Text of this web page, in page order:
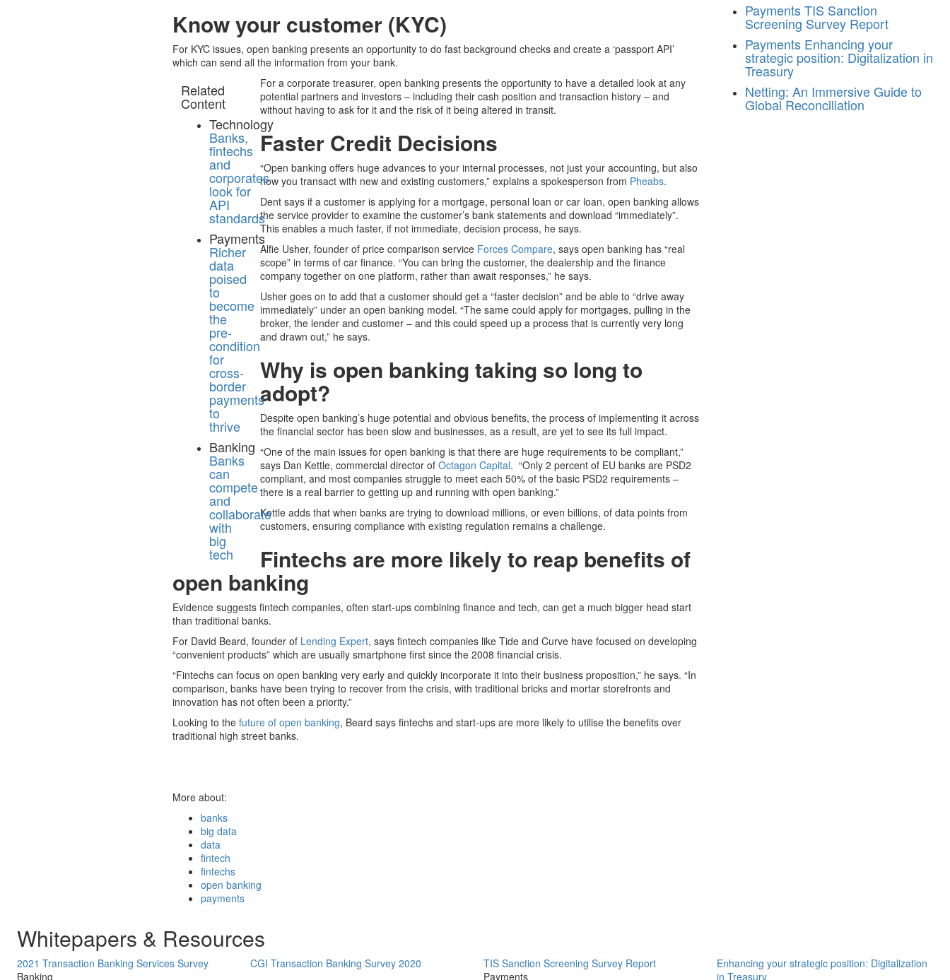
Know your customer (KYC)
For KYC issues, open banking presents an opportunity to do fast background checks and create a ‘passport API’
which can send all the information from your bank.
Related
Content
Technology
Banks,
fintechs
and
corporates
look for
API
standards
Payments
Richer
data
poised
to
become
the
pre-
condition
for
cross-
border
payments
to
thrive
Banking
Banks
can
compete
and
collaborate
with
big
tech
For a corporate treasurer, open banking presents the opportunity to have a detailed look at any
potential partners and investors – including their cash position and transaction history – and
without having to ask for it and the risk of it being altered in transit.
Faster Credit Decisions
“Open banking offers huge advances to your internal processes, not just your accounting, but also
how you transact with new and existing customers,” explains a spokesperson from Pheabs.
Dent says if a customer is applying for a mortgage, personal loan or car loan, open banking allows
the service provider to examine the customer’s bank statements and download “immediately”.
This enables a much faster, if not immediate, decision process, he says.
Alfie Usher, founder of price comparison service Forces Compare, says open banking has “real
scope” in terms of car finance. “You can bring the customer, the dealership and the finance
company together on one platform, rather than await responses,” he says.
Usher goes on to add that a customer should get a “faster decision” and be able to “drive away
immediately” under an open banking model. “The same could apply for mortgages, pulling in the
broker, the lender and customer – and this could speed up a process that is currently very long
and drawn out,” he says.
Why is open banking taking so long to
adopt?
Despite open banking’s huge potential and obvious benefits, the process of implementing it across
the financial sector has been slow and businesses, as a result, are yet to see its full impact.
“One of the main issues for open banking is that there are huge requirements to be compliant,”
says Dan Kettle, commercial director ofOctagon Capital. “Only 2 percent of EU banks are PSD2
compliant, and most companies struggle to meet each 50% of the basic PSD2 requirements –
there is a real barrier to getting up and running with open banking.”
Kettle adds that when banks are trying to download millions, or even billions, of data points from
customers, ensuring compliance with existing regulation remains a challenge.
Fintechs are more likely to reap benefits of
open banking
Evidence suggests fintech companies, often start-ups combining finance and tech, can get a much bigger head start
than traditional banks.
For David Beard, founder of Lending Expert, says fintech companies like Tide and Curve have focused on developing
“convenient products” which are usually smartphone first since the 2008 financial crisis.
“Fintechs can focus on open banking very early and quickly incorporate it into their business proposition,” he says. “In
comparison, banks have been trying to recover from the crisis, with traditional bricks and mortar storefronts and
innovation has not often been a priority.”
Looking to the future of open banking, Beard says fintechs and start-ups are more likely to utilise the benefits over
traditional high street banks.
More about:
banks
big data
data
fintech
fintechs
open banking
payments
PaymentsTIS Sanction
Screening Survey Report
Payments Enhancing your
strategic position: Digitalization in
Treasury
Netting: An Immersive Guide to
Global Reconciliation
Whitepapers & Resources
2021 Transaction Banking Services Survey
Banking
CGI Transaction Banking Survey 2020
TIS Sanction Screening Survey Report
Payments
Enhancing your strategic position: Digitalization
in Treasury